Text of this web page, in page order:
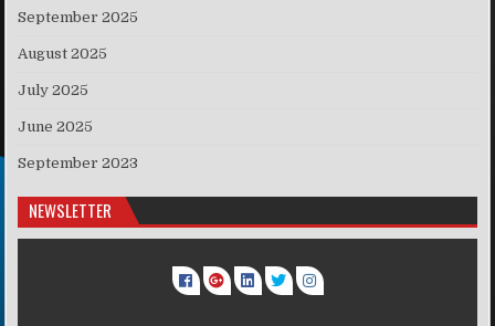
September 2025
August 2025
July 2025
June 2025
September 2023
NEWSLETTER